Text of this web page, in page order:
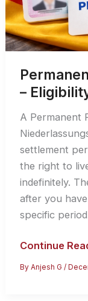
–
A Permanent
settlement
the right to
indefinitely.
after you
specific
Permanent
Residency
Continue
By Anjesh G /